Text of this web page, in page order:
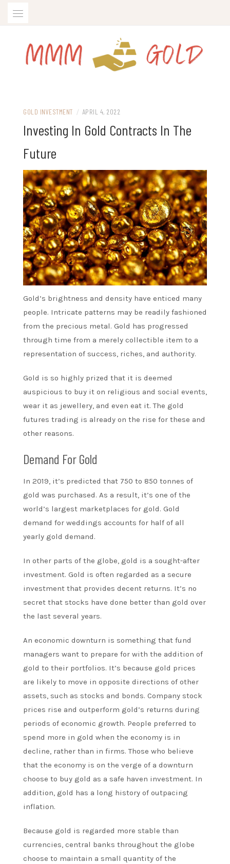
GOLD INVESTMENT / APRIL 4, 2022
Investing In Gold Contracts In The
Future
Gold’s brightness and density have enticed many
people. Intricate patterns may be readily fashioned
from the precious metal. Gold has progressed
through time from a merely collectible item to a
representation of success, riches, and authority.
Gold is so highly prized that it is deemed
auspicious to buy it on religious and social events,
wear it as jewellery, and even eat it. The gold
futures trading is already on the rise for these and
other reasons.
Demand For Gold
In 2019, it’s predicted that 750 to 850 tonnes of
gold was purchased. As a result, it’s one of the
world’s largest marketplaces for gold. Gold
demand for weddings accounts for half of all
yearly gold demand.
In other parts of the globe, gold is a sought-after
investment. Gold is often regarded as a secure
investment that provides decent returns. It’s no
secret that stocks have done better than gold over
the last several years.
An economic downturn is something that fund
managers want to prepare for with the addition of
gold to their portfolios. It’s because gold prices
are likely to move in opposite directions of other
assets, such as stocks and bonds. Company stock
prices rise and outperform gold’s returns during
periods of economic growth. People preferred to
spend more in gold when the economy is in
decline, rather than in firms. Those who believe
that the economy is on the verge of a downturn
choose to buy gold as a safe haven investment. In
addition, gold has a long history of outpacing
inflation.
Because gold is regarded more stable than
currencies, central banks throughout the globe
choose to maintain a small quantity of the